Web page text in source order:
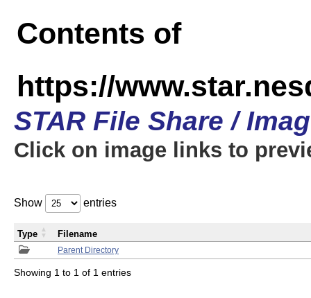
Contents of
https://
STAR File Share /
Click on image links to
Show entries
Parent Directory
Type Filename
Showing 1 to 1 of 1 entries